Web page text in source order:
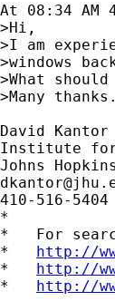
At 08:34 AM
>Hi,
>I am
>windows
>What
>Many thanks.
David Kantor
Institute for
410-516-5404
*
*   For
* http://
* http://
* http://